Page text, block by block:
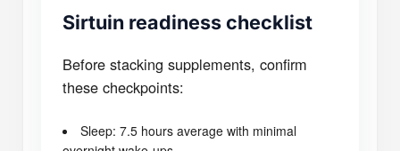
Sirtuin readiness checklist
Before stacking supplements, confirm
these checkpoints:
Sleep: 7.5 hours average with minimal